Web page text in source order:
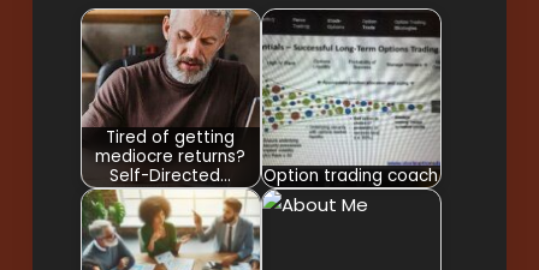
Tired of getting
mediocre returns?
Self-Directed…
Option trading coach